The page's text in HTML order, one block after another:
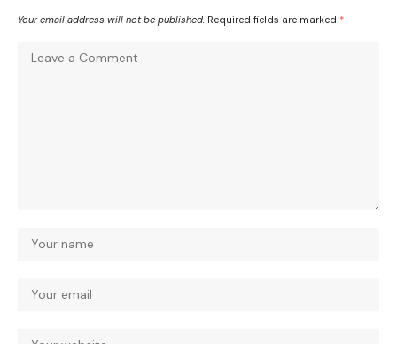
Your email address will not be published. Required fields are marked *